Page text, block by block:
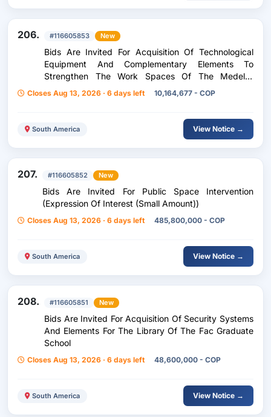
206. #116605853 New
Bids Are Invited For Acquisition Of Technological
Equipment And Complementary Elements To
Strengthen The Work Spaces Of The Medellín
Valorization Fund - Fonvalmed
Closes Aug 13, 2026 · 6 days left 10,164,677 - COP
South America View Notice →
207. #116605852 New
Bids Are Invited For Public Space Intervention
(Expression Of Interest (Small Amount))
Closes Aug 13, 2026 · 6 days left 485,800,000 - COP
South America View Notice →
208. #116605851 New
Bids Are Invited For Acquisition Of Security Systems
And Elements For The Library Of The Fac Graduate
School
Closes Aug 13, 2026 · 6 days left 48,600,000 - COP
South America View Notice →